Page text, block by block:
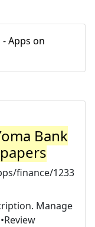
Apps on
Bank
finance/1233
Manage